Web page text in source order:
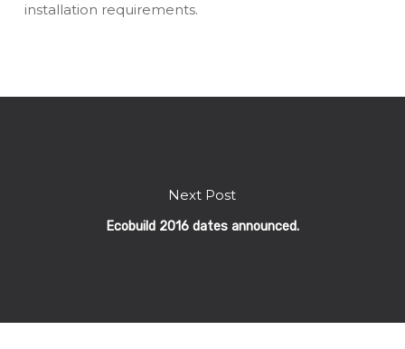
installation requirements.
Next Post
Ecobuild 2016 dates announced.